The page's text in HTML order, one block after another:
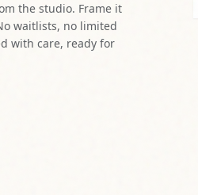
the studio. Frame it
waitlists, no limited
with care, ready for